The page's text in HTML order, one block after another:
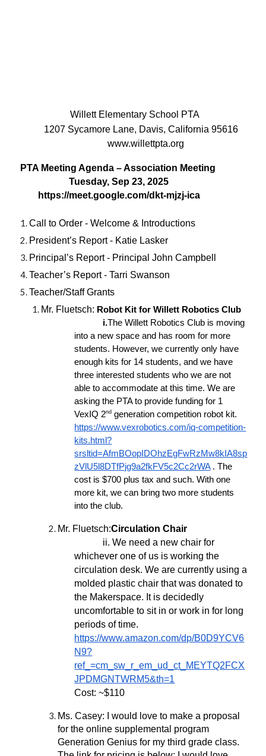
Willett Elementary School PTA
1207 Sycamore Lane, Davis, California 95616
www.willettpta.org
PTA Meeting Agenda – Association Meeting
Tuesday, Sep 23, 2025
https://meet.google.com/dkt-mjzj-ica
Call to Order - Welcome & Introductions
President’s Report - Katie Lasker
Principal’s Report - Principal John Campbell
Teacher’s Report - Tarri Swanson
Teacher/Staff Grants
Mr. Fluetsch: Robot Kit for Willett Robotics Club
i.The Willett Robotics Club is moving
into a new space and has room for more
students. However, we currently only have
enough kits for 14 students, and we have
three interested students who we are not
able to accommodate at this time. We are
asking the PTA to provide funding for 1
VexIQ 2nd generation competition robot kit.
https://www.vexrobotics.com/iq-competition-
kits.html?
srsltid=AfmBOopIDOhzEgFwRzMw8kIA8sp
zVlU5l8DTfPjg9a2fkFV5c2Cc2rWA. The
cost is $700 plus tax and such. With one
more kit, we can bring two more students
into the club.
Mr. Fluetsch:Circulation Chair
ii. We need a new chair for
whichever one of us is working the
circulation desk. We are currently using a
molded plastic chair that was donated to
the Makerspace. It is decidedly
uncomfortable to sit in or work in for long
periods of time.
https://www.amazon.com/dp/B0D9YCV6
N9?
ref_=cm_sw_r_em_ud_ct_MEYTQ2FCX
JPDMGNTWRM5&th=1
Cost: ~$110
Ms. Casey: I would love to make a proposal
for the online supplemental program
Generation Genius for my third grade class.